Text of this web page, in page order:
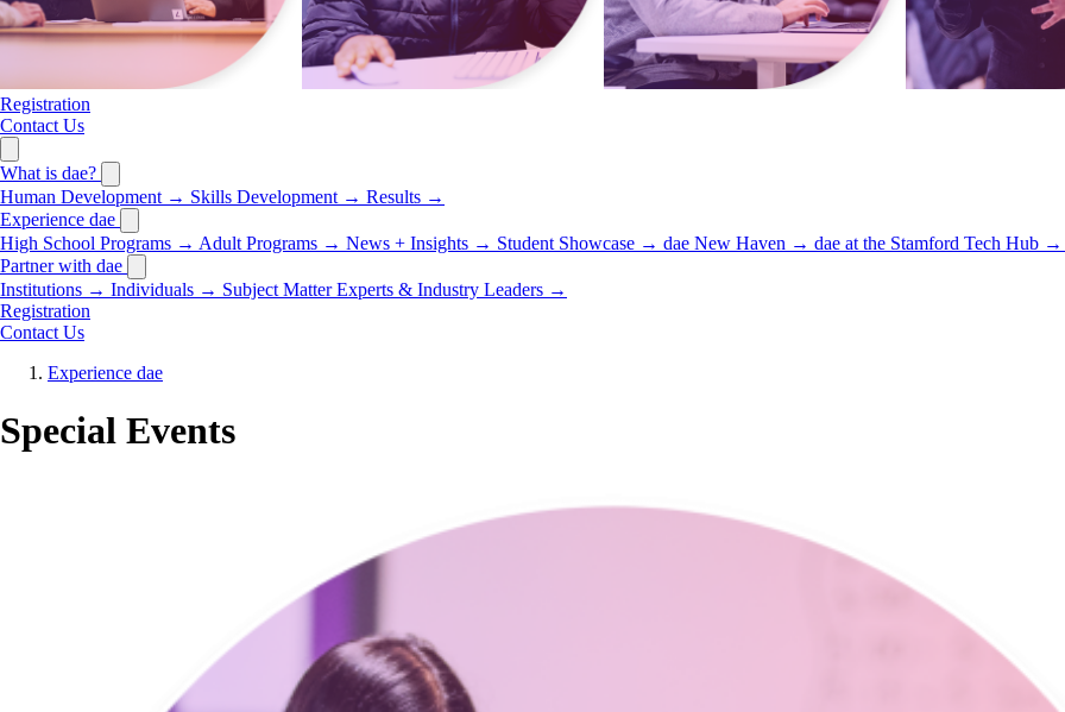
Registration
Contact Us
What is dae?
Human Development → Skills Development → Results →
Experience dae
High School Programs → Adult Programs → News + Insights → Student Showcase → dae New Haven → dae at the Stamford Tech Hub →
Partner with dae
Institutions → Individuals → Subject Matter Experts & Industry Leaders →
Registration
Contact Us
Experience dae
Special Events